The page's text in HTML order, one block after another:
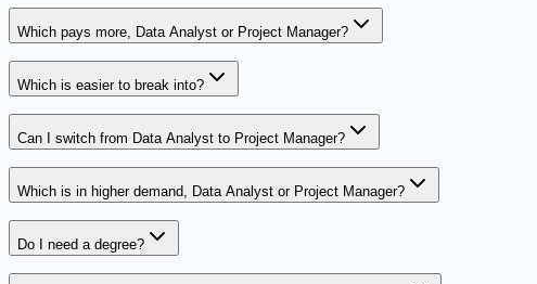
Which pays more, Data Analyst or Project Manager?
Which is easier to break into?
Can I switch from Data Analyst to Project Manager?
Which is in higher demand, Data Analyst or Project Manager?
Do I need a degree?